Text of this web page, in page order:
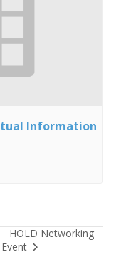
Information
HOLD Networking
Event